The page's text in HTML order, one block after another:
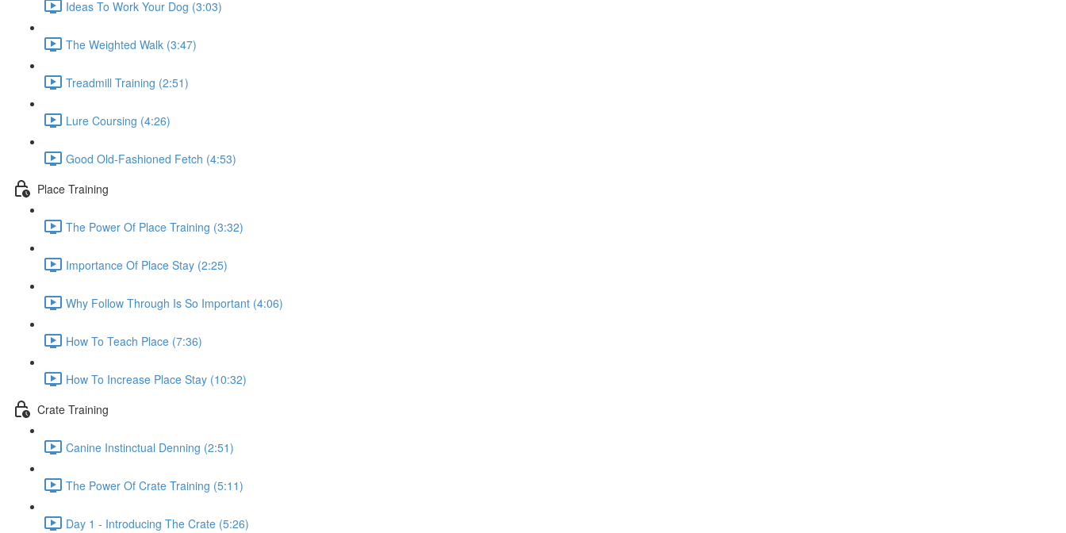
Ideas To Work Your Dog (3:03)
The Weighted Walk (3:47)
Treadmill Training (2:51)
Lure Coursing (4:26)
Good Old-Fashioned Fetch (4:53)
Place Training
The Power Of Place Training (3:32)
Importance Of Place Stay (2:25)
Why Follow Through Is So Important (4:06)
How To Teach Place (7:36)
How To Increase Place Stay (10:32)
Crate Training
Canine Instinctual Denning (2:51)
The Power Of Crate Training (5:11)
Day 1 - Introducing The Crate (5:26)